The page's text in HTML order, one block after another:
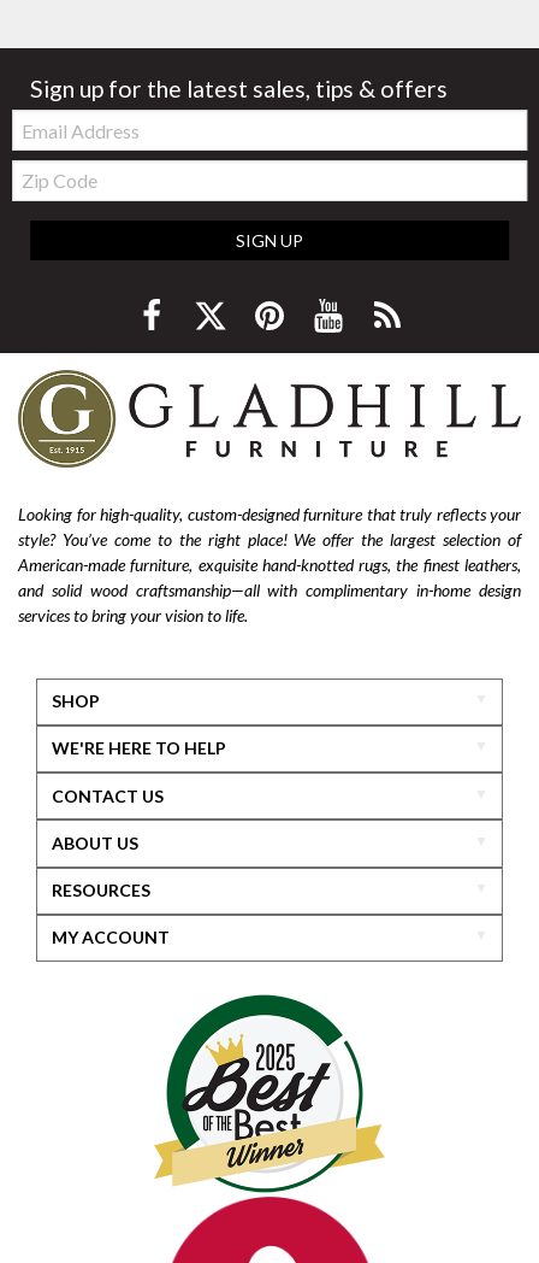
Sign up for the latest sales, tips & offers
Email:
Zip
Code
SIGN UP
Looking for high-quality, custom-designed furniture that truly reflects your
style? You’ve come to the right place! We offer the largest selection of
American-made furniture, exquisite hand-knotted rugs, the finest leathers,
and solid wood craftsmanship—all with complimentary in-home design
services to bring your vision to life.
SHOP
WE'RE HERE TO HELP
CONTACT US
ABOUT US
RESOURCES
MY ACCOUNT